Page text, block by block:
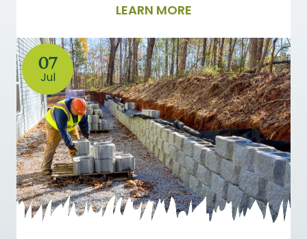
LEARN MORE
07
Jul